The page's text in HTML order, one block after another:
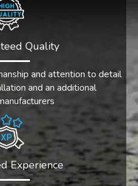
Quality
and attention to detail
and an additional
Experience